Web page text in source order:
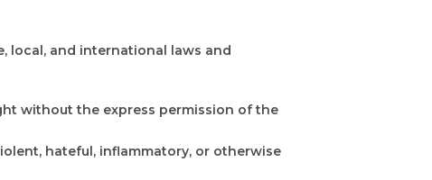
local, and international laws and
without the express permission of the
hateful, inflammatory, or otherwise